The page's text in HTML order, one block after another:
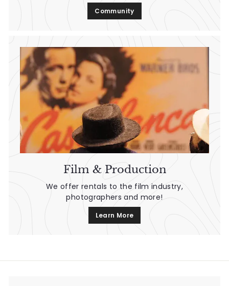
Community
Film & Production
We offer rentals to the film industry,
photographers and more!
Learn More